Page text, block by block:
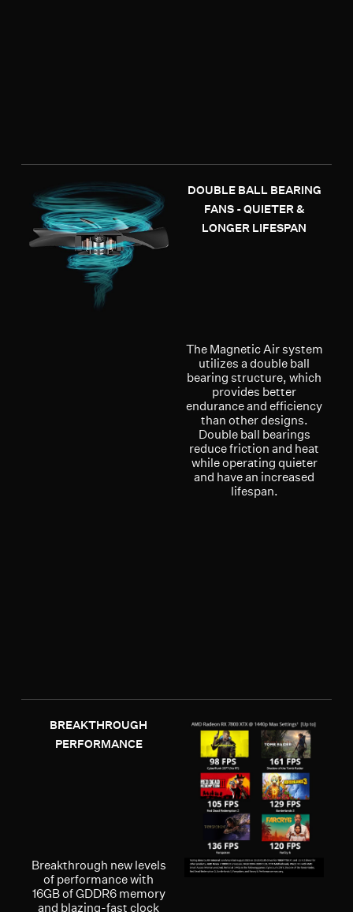
DOUBLE BALL BEARING
FANS - QUIETER &
LONGER LIFESPAN
The Magnetic Air system
utilizes a double ball
bearing structure, which
provides better
endurance and efficiency
than other designs.
Double ball bearings
reduce friction and heat
while operating quieter
and have an increased
lifespan.
BREAKTHROUGH
PERFORMANCE
Breakthrough new levels
of performance with
16GB of GDDR6 memory
and blazing-fast clock